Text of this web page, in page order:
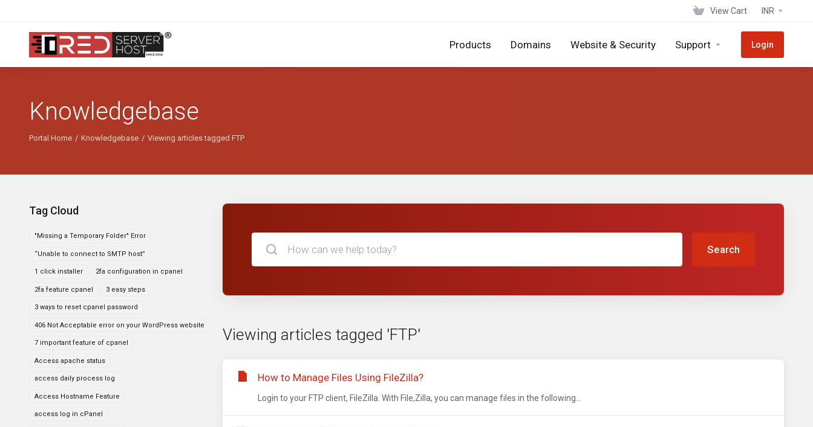
View Cart INR
Products Domains Website & Security Support Login
Knowledgebase
Portal Home Knowledgebase Viewing articles tagged FTP
Tag Cloud
"Missing a Temporary Folder" Error
“Unable to connect to SMTP host”
1 click installer 2fa configuration in cpanel
2fa feature cpanel 3 easy steps
3 ways to reset cpanel password
406 Not Acceptable error on your WordPress website
7 important feature of cpanel
Access apache status
access daily process log
Access Hostname Feature
access log in cPanel
Search
Viewing articles tagged 'FTP'
How to Manage Files Using FileZilla?
Login to your FTP client, FileZilla. With File,Zilla, you can manage files in the following...